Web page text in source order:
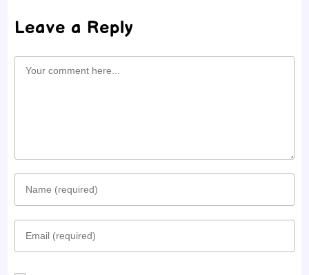
Leave a Reply
Comment
Enter
your
name
Enter
your